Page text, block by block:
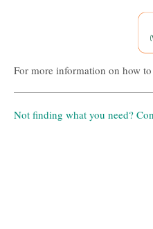
For more information on how
Not finding what you need?